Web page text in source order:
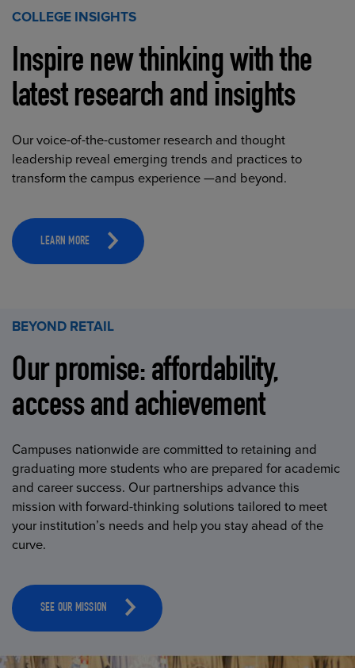
COLLEGE INSIGHTS
Inspire new thinking with the
latest research and insights
Our voice-of-the-customer research and thought
leadership reveal emerging trends and practices to
transform the campus experience —and beyond.
LEARN MORE
BEYOND RETAIL
Our promise: affordability,
access and achievement
Campuses nationwide are committed to retaining and
graduating more students who are prepared for academic
and career success. Our partnerships advance this
mission with forward-thinking solutions tailored to meet
your institution’s needs and help you stay ahead of the
curve.
SEE OUR MISSION